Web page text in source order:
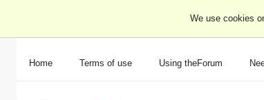
We use cookies
Home Terms of use Using theForum